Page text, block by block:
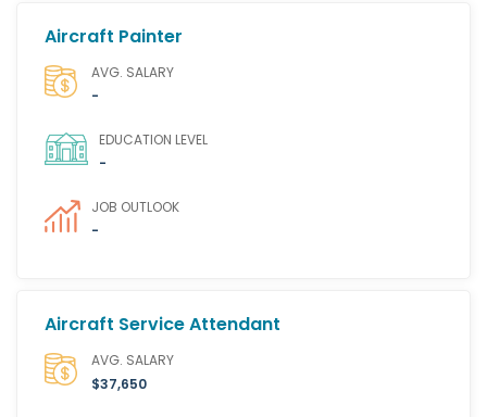
Aircraft Painter
AVG. SALARY
-
EDUCATION LEVEL
-
JOB OUTLOOK
-
Aircraft Service Attendant
AVG. SALARY
$37,650